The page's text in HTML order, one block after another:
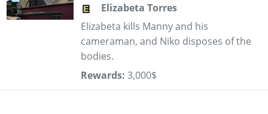
Elizabeta Torres
Elizabeta kills Manny and his
cameraman, and Niko disposes of the
bodies.
Rewards: 3,000$